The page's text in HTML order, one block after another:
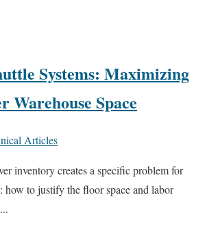
Systems: Maximizing
Warehouse Space
Articles
inventory creates a specific problem for
how to justify the floor space and labor